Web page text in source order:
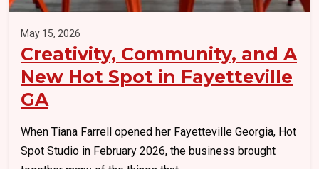
May 15, 2026
Creativity, Community, and A
New Hot Spot in Fayetteville
GA
When Tiana Farrell opened her Fayetteville Georgia, Hot
Spot Studio in February 2026, the business brought